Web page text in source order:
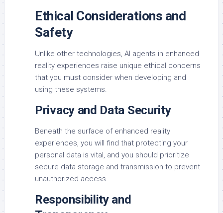
Ethical Considerations and
Safety
Unlike other technologies, AI agents in enhanced
reality experiences raise unique ethical concerns
that you must consider when developing and
using these systems.
Privacy and Data Security
Beneath the surface of enhanced reality
experiences, you will find that protecting your
personal data is vital, and you should prioritize
secure data storage and transmission to prevent
unauthorized access.
Responsibility and